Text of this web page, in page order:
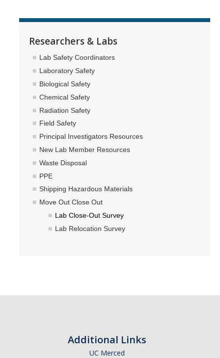
Researchers & Labs
Lab Safety Coordinators
Laboratory Safety
Biological Safety
Chemical Safety
Radiation Safety
Field Safety
Principal Investigators Resources
New Lab Member Resources
Waste Disposal
PPE
Shipping Hazardous Materials
Move Out Close Out
Lab Close-Out Survey
Lab Relocation Survey
Additional Links
UC Merced